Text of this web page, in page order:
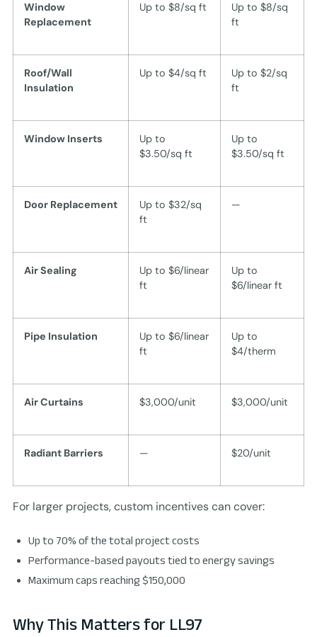
Window
Replacement
Up to $8/sq ft
Up to $8/sq
ft
Roof/Wall
Insulation
Up to $4/sq ft
Up to $2/sq
ft
Window Inserts
Up to
$3.50/sq ft
Up to
$3.50/sq ft
Door Replacement
Up to $32/sq
ft
—
Air Sealing
Up to $6/linear
ft
Up to
$6/linear ft
Pipe Insulation
Up to $6/linear
ft
Up to
$4/therm
Air Curtains $3,000/unit $3,000/unit
Radiant Barriers — $20/unit
For larger projects, custom incentives can cover:
Up to 70% of the total project costs
Performance-based payouts tied to energy savings
Maximum caps reaching $150,000
Why This Matters for LL97